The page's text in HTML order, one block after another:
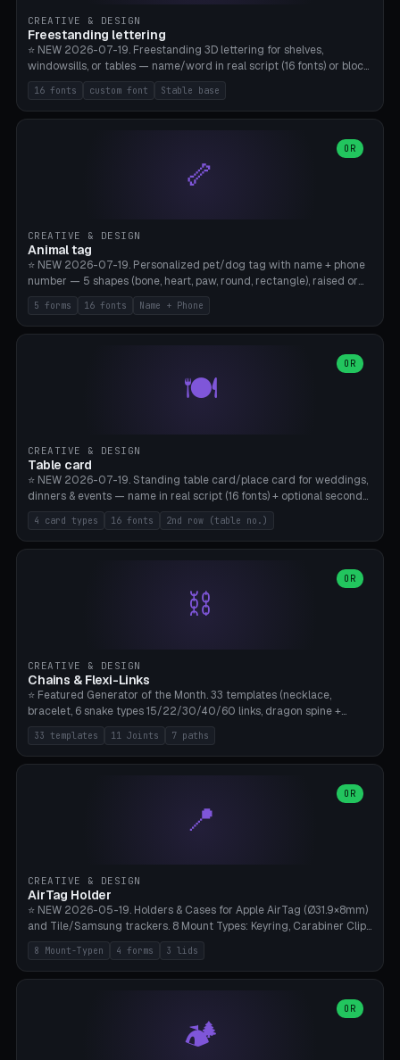
CREATIVE & DESIGN
Freestanding lettering
⭐ NEW 2026-07-19. Freestanding 3D lettering for shelves,
windowsills, or tables — name/word in real script (16 fonts) or block
capitals, plus your own font upload. A stable stand (tip-proof, depth
adjustable) and baseline connect everything into one solid piece;
dots on the letter i and umlauts are automatically connected. 8
the back, no supports required. Bamboo A1, PLA. Free & parametric.
16 fonts custom font Stable base
🦴
OR
CREATIVE & DESIGN
Animal tag
⭐ NEW 2026-07-19. Personalized pet/dog tag with name + phone
number — 5 shapes (bone, heart, paw, round, rectangle), raised or
engraved lettering in 16 fonts (script like Dancing/Great Vibes or
Block) plus your own font upload. Eyelet for hanging, 2-color
printing (tag + text). 8 templates — just type in name + phone
5 forms 16 fonts Name + Phone
🍽️
OR
CREATIVE & DESIGN
Table card
⭐ NEW 2026-07-19. Standing table card/place card for weddings,
dinners & events — name in real script (16 fonts) + optional second
line (table number), raised on a card (rectangle/oval/heart/banner)
with a stable stand. Decorative element (heart/star/flower)
optional. Upload your own font. 8 templates — simply type names,
4 card types 16 fonts 2nd row (table no.)
⛓️
OR
CREATIVE & DESIGN
Chains & Flexi-Links
⭐ Featured Generator of the Month. 33 templates (necklace,
bracelet, 6 snake types 15/22/30/40/60 links, dragon spine +
tapered tail, phone cable wrap, keychain, dog collar, 4 drag chain
variations, 8 manual radial octopus tentacles, ball joint pose figure,
modular dovetail ruler, cone hinge, spiral pendant, horse reins,
heart/star/cross/diamond/anchor/leaf/lightning bolt). 11 joint
types, 7 paths. Auto-zigzag bed packing, arc selection, Kitbash
STL/OBJ import with full transform, undo/redo, click-to-place, live
33 templates 11 Joints 7 paths
📍
OR
CREATIVE & DESIGN
AirTag Holder
⭐ NEW 2026-05-19. Holders & Cases for Apple AirTag (Ø31.9×8mm)
and Tile/Samsung trackers. 8 Mount Types: Keyring, Carabiner Clip,
Paracord Loop, Sticky Pad, Bicycle Frame, Dog Collar, Suitcase
Strap, Furniture Screw. 4 Shapes (Round/Pillar/Hex/Crest), 3 Cover
Options (Closed/Logo Hole/Open), Name Engraving. Snap-Fit Rim
8 Mount-Typen 4 forms 3 lids
🏕️
OR